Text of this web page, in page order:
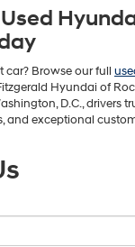
car? Browse our full
Hyundai of
D.C., drivers
and exceptional